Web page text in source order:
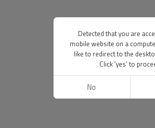
Detected that you are
mobile website on a
like to redirect to the
Click 'yes' to
No